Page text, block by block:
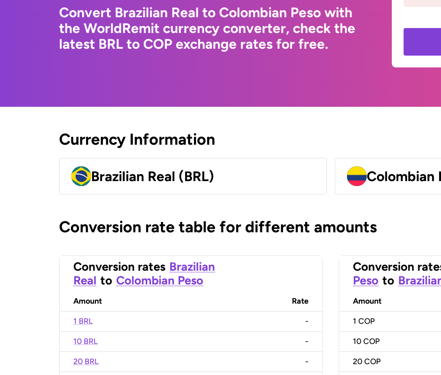
Convert Brazilian Real to Colombian Peso with
the WorldRemit currency converter, check the
latest BRL to COP exchange rates for free.
Currency Information
Brazilian Real (BRL) Colombian
Conversion rate table for different amounts
Conversion rates Brazilian
Real to Colombian Peso
Amount Rate
1 BRL -
10 BRL -
20 BRL -
Conversion
Peso to
Amount
1 COP
10 COP
20 COP